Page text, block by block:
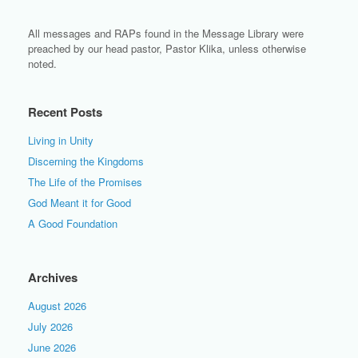
All messages and RAPs found in the Message Library were
preached by our head pastor, Pastor Klika, unless otherwise
noted.
Recent Posts
Living in Unity
Discerning the Kingdoms
The Life of the Promises
God Meant it for Good
A Good Foundation
Archives
August 2026
July 2026
June 2026